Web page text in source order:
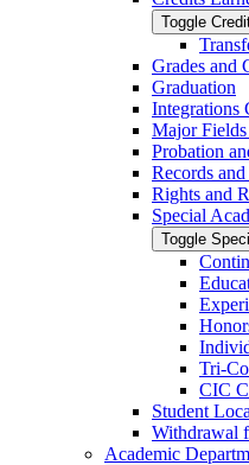
Toggle
Grades and
Graduation
Integrations
Major
Probation
Records
Rights and
Special
Toggle
Tri-​
CIC
Student
Withdrawal
Academic